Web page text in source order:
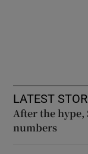
LATEST
After the hype,
numbers